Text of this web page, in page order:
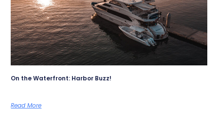
On the Waterfront: Harbor Buzz!
Read More